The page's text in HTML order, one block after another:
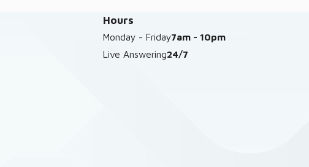
Hours
Monday - Friday7am - 10pm
Live Answering24/7